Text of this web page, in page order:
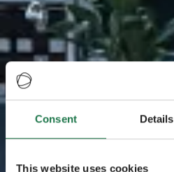
Consent Details
This website uses cookies